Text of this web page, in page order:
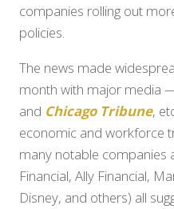
companies rolling out
policies.
The news made
month with major media
and Chicago Tribune,
economic and workforce
many notable companies
Financial, Ally Financial,
Disney, and others) all